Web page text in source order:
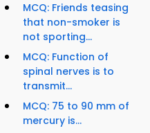
MCQ: Friends teasing
that non-smoker is
not sporting...
MCQ: Function of
spinal nerves is to
transmit...
MCQ: 75 to 90 mm of
mercury is...